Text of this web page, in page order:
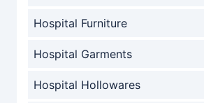
Hospital Furniture
Hospital Garments
Hospital Hollowares